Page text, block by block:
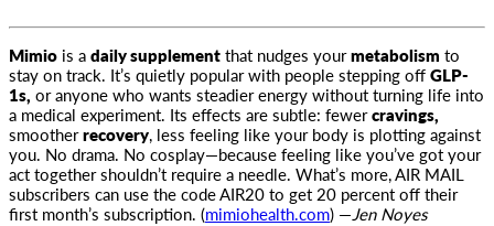
Mimio is adaily supplementthat nudges yourmetabolism to
stay on track. It’s quietly popular with people stepping offGLP-
1s, or anyone who wants steadier energy without turning life into
a medical experiment. Its effects are subtle: fewercravings,
smootherrecovery, less feeling like your body is plotting against
you. No drama. No cosplay—because feeling like you’ve got your
act together shouldn’t require a needle. What’s more,AIR MAIL
subscribers can use the code AIR20 to get 20 percent off their
first month’s subscription. (mimiohealth.com) —Jen Noyes